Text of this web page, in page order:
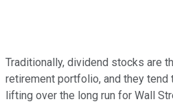
Traditionally, dividend stocks are
retirement portfolio, and they
lifting over the long run for Wall